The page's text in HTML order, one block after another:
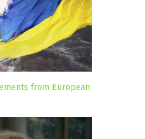
from European